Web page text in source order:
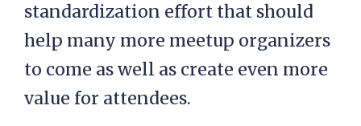
standardization effort that should
help many more meetup organizers
to come as well as create even more
value for attendees.